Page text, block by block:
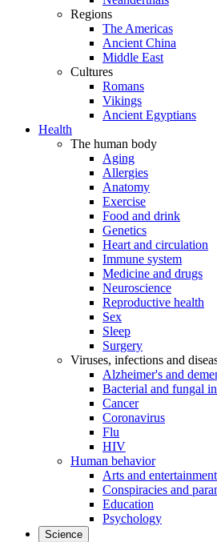
Regions
The Americas
Ancient China
Middle East
Cultures
Romans
Vikings
Ancient Egyptians
Health
The human body
Aging
Allergies
Anatomy
Exercise
Food and drink
Genetics
Heart and circulation
Immune system
Medicine and drugs
Neuroscience
Reproductive health
Sex
Sleep
Surgery
Viruses, infections and
Alzheimer's and
Bacterial and fungal
Cancer
Coronavirus
Flu
HIV
Human behavior
Arts and entertainment
Conspiracies and
Education
Psychology
Science